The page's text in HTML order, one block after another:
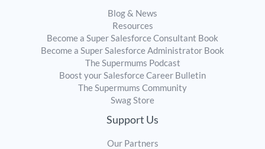
Blog & News
Resources
Become a Super Salesforce Consultant Book
Become a Super Salesforce Administrator Book
The Supermums Podcast
Boost your Salesforce Career Bulletin
The Supermums Community
Swag Store
Support Us
Our Partners